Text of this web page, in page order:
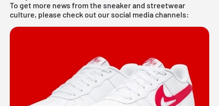
To get more news from the sneaker and streetwear
culture, please check out our social media channels: